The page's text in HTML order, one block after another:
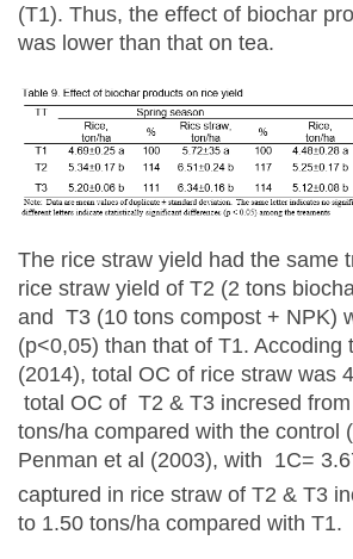
(T1). Thus, the effect of biochar
was lower than that on tea.
The rice straw yield had the same
rice straw yield of T2 (2 tons
and T3 (10 tons compost + NPK)
(p<0,05) than that of T1. Accoding
(2014), total OC of rice straw was
total OC of T2 & T3 incresed
tons/ha compared with the control
Penman et al (2003), with 1C=
captured in rice straw of T2 & T3
to 1.50 tons/ha compared with T1.